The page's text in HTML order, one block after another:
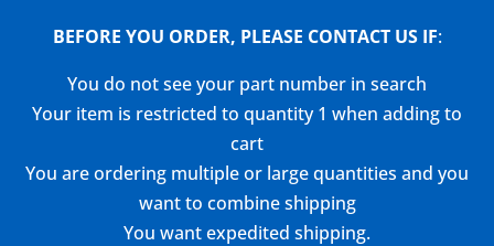
BEFORE YOU ORDER, PLEASE CONTACT US IF:
You do not see your part number in search
Your item is restricted to quantity 1 when adding to
cart
You are ordering multiple or large quantities and you
want to combine shipping
You want expedited shipping.